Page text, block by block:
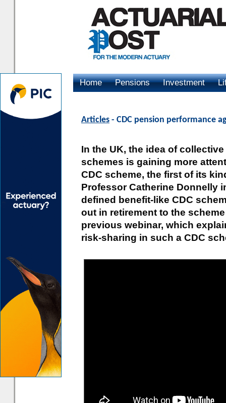
Home Pensions Investment
Articles - CDC pension performance
In the UK, the idea of
schemes is gaining more
CDC scheme, the first of its
Professor Catherine Donnelly
defined benefit-like CDC
out in retirement to the
previous webinar, which
risk-sharing in such a CDC